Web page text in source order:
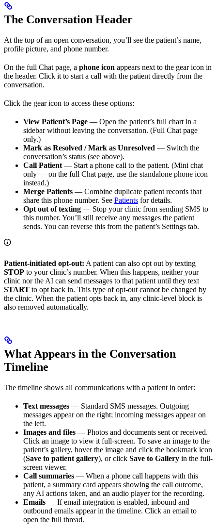
The Conversation Header
At the top of an open conversation, you’ll see the patient’s name,
profile picture, and phone number.
On the full Chat page, a phone icon appears next to the gear icon in
the header. Click it to start a call with the patient directly from the
conversation.
Click the gear icon to access these options:
View Patient’s Page — Open the patient’s full chart in a
sidebar without leaving the conversation. (Full Chat page
only.)
Mark as Resolved / Mark as Unresolved — Switch the
conversation’s status (see above).
Call Patient — Start a phone call to the patient. (Mini chat
only — on the full Chat page, use the standalone phone icon
instead.)
Merge Patients — Combine duplicate patient records that
share this phone number. See Patients for details.
Opt out of texting — Stop your clinic from sending SMS to
this number. You’ll still receive any messages the patient
sends. You can reverse this from the patient’s Settings tab.
Patient-initiated opt-out: A patient can also opt out by texting
STOP to your clinic’s number. When this happens, neither your
clinic nor the AI can send messages to that patient until they text
START to opt back in. This type of opt-out cannot be changed by
the clinic. When the patient opts back in, any clinic-level block is
also removed automatically.
What Appears in the Conversation
Timeline
The timeline shows all communications with a patient in order:
Text messages — Standard SMS messages. Outgoing
messages appear on the right; incoming messages appear on
the left.
Images and files — Photos and documents sent or received.
Click an image to view it full-screen. To save an image to the
patient’s gallery, hover the image and click the bookmark icon
(Save to patient gallery), or click Save to Gallery in the full-
screen viewer.
Call summaries — When a phone call happens with this
patient, a summary card appears showing the call outcome,
any AI actions taken, and an audio player for the recording.
Emails — If email integration is enabled, inbound and
outbound emails appear in the timeline. Click an email to
open the full thread.